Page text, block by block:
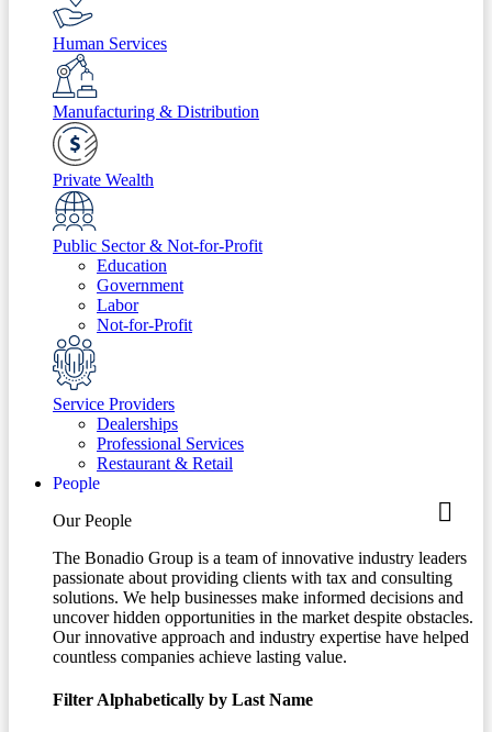
Human Services
Manufacturing & Distribution
Private Wealth
Public Sector & Not-for-Profit
Education
Government
Labor
Not-for-Profit
Service Providers
Dealerships
Professional Services
Restaurant & Retail
People
Our People
The Bonadio Group is a team of innovative industry leaders
passionate about providing clients with tax and consulting
solutions. We help businesses make informed decisions and
uncover hidden opportunities in the market despite obstacles.
Our innovative approach and industry expertise have helped
countless companies achieve lasting value.
Filter Alphabetically by Last Name